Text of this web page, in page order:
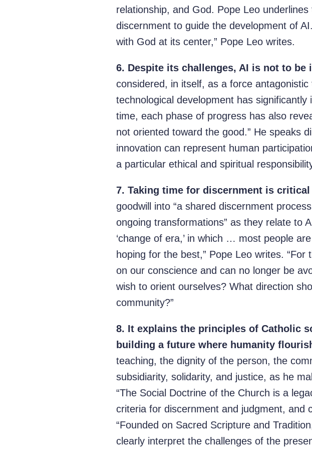
relationship, and God. Pope Leo
discernment to guide the development of
with God at its center,” Pope Leo writes.
6. Despite its challenges, AI is not to be
considered, in itself, as a force
technological development has
time, each phase of progress has also
not oriented toward the good.” He speaks
innovation can represent human
a particular ethical and spiritual
7. Taking time for discernment is
goodwill into “a shared discernment
ongoing transformations” as they relate to
‘change of era,’ in which … most people
hoping for the best,” Pope Leo writes.
on our conscience and can no longer be
wish to orient ourselves? What direction
community?”
8. It explains the principles of Catholic
building a future where humanity
teaching, the dignity of the person, the
subsidiarity, solidarity, and justice, as he
“The Social Doctrine of the Church is a
criteria for discernment and judgment, and
“Founded on Sacred Scripture and
clearly interpret the challenges of the